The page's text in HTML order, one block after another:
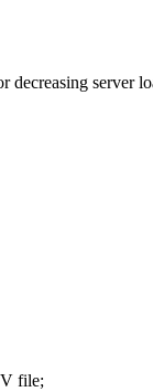
server
file;